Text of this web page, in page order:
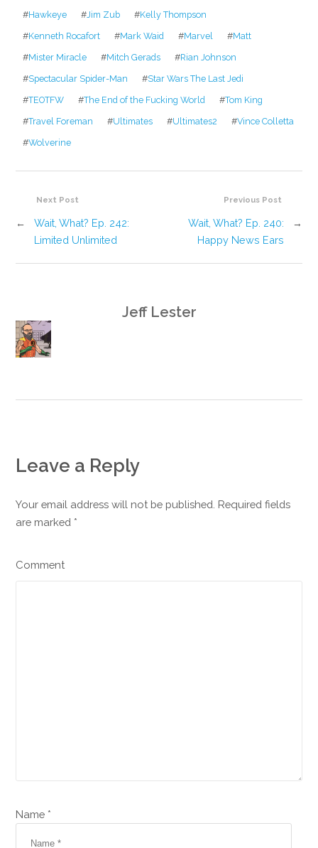
#Hawkeye #Jim Zub #Kelly Thompson
#Kenneth Rocafort #Mark Waid #Marvel #Matt
#Mister Miracle #Mitch Gerads #Rian Johnson
#Spectacular Spider-Man #Star Wars The Last Jedi
#TEOTFW #The End of the Fucking World #Tom King
#Travel Foreman #Ultimates #Ultimates2 #Vince Colletta
#Wolverine
Previous Post
Wait, What? Ep. 240:
Happy News Ears
→
Next Post
←
Wait, What? Ep. 242:
Limited Unlimited
Jeff Lester
Leave a Reply
Your email address will not be published. Required fields
are marked *
Comment
Name *